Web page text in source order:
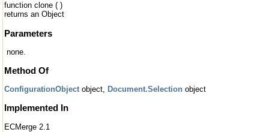
function clone ( )
returns an Object
Parameters
none.
Method Of
ConfigurationObjectobject, Document.Selection object
Implemented In
ECMerge 2.1